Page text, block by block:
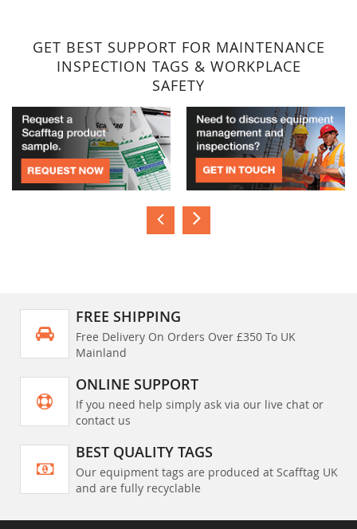
GET BEST SUPPORT FOR MAINTENANCE
INSPECTION TAGS & WORKPLACE
SAFETY
FREE SHIPPING
Free Delivery On Orders Over £350 To UK
Mainland
ONLINE SUPPORT
If you need help simply ask via our live chat or
contact us
BEST QUALITY TAGS
Our equipment tags are produced at Scafftag UK
and are fully recyclable